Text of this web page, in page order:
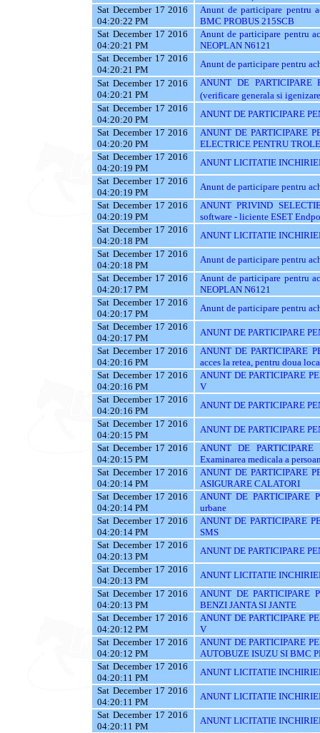
Sat December 17 2016
04:20:22 PM
Anunt de participare pentru
BMC PROBUS 215SCB
Sat December 17 2016
04:20:21 PM
Anunt de participare pentru
NEOPLAN N6121
Sat December 17 2016
04:20:21 PM
Anunt de participare pentru
Sat December 17 2016
04:20:21 PM
ANUNT DE
(verificare generala si
Sat December 17 2016
04:20:20 PM
ANUNT DE PARTICIPARE
Sat December 17 2016
04:20:20 PM
ANUNT DE PARTICIPARE
ELECTRICE PENTRU
Sat December 17 2016
04:20:19 PM
ANUNT LICITATIE
Sat December 17 2016
04:20:19 PM
Anunt de participare pentru
Sat December 17 2016
04:20:19 PM
ANUNT PRIVIND
software - liciente ESET
Sat December 17 2016
04:20:18 PM
ANUNT LICITATIE
Sat December 17 2016
04:20:18 PM
Anunt de participare pentru
Sat December 17 2016
04:20:17 PM
Anunt de participare pentru
NEOPLAN N6121
Sat December 17 2016
04:20:17 PM
Anunt de participare pentru
Sat December 17 2016
04:20:17 PM
ANUNT DE PARTICIPARE
Sat December 17 2016
04:20:16 PM
ANUNT DE PARTICIPARE
acces la retea, pentru doua
Sat December 17 2016
04:20:16 PM
ANUNT DE PARTICIPARE
V
Sat December 17 2016
04:20:16 PM
ANUNT DE PARTICIPARE
Sat December 17 2016
04:20:15 PM
ANUNT DE PARTICIPARE
Sat December 17 2016
04:20:15 PM
ANUNT DE
Examinarea medicala a
Sat December 17 2016
04:20:14 PM
ANUNT DE PARTICIPARE
ASIGURARE CALATORI
Sat December 17 2016
04:20:14 PM
ANUNT DE PARTICIPARE
urbane
Sat December 17 2016
04:20:14 PM
ANUNT DE PARTICIPARE
SMS
Sat December 17 2016
04:20:13 PM
ANUNT DE PARTICIPARE
Sat December 17 2016
04:20:13 PM
ANUNT LICITATIE
Sat December 17 2016
04:20:13 PM
ANUNT DE PARTICIPARE
BENZI JANTA SI JANTE
Sat December 17 2016
04:20:12 PM
ANUNT DE PARTICIPARE
V
Sat December 17 2016
04:20:12 PM
ANUNT DE PARTICIPARE
AUTOBUZE ISUZU SI BMC
Sat December 17 2016
04:20:11 PM
ANUNT LICITATIE
Sat December 17 2016
04:20:11 PM
ANUNT LICITATIE
Sat December 17 2016
04:20:11 PM
ANUNT LICITATIE